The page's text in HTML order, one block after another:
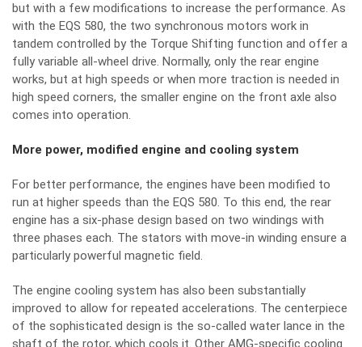
but with a few modifications to increase the performance. As
with the EQS 580, the two synchronous motors work in
tandem controlled by the Torque Shifting function and offer a
fully variable all-wheel drive. Normally, only the rear engine
works, but at high speeds or when more traction is needed in
high speed corners, the smaller engine on the front axle also
comes into operation.
More power, modified engine and cooling system
For better performance, the engines have been modified to
run at higher speeds than the EQS 580. To this end, the rear
engine has a six-phase design based on two windings with
three phases each. The stators with move-in winding ensure a
particularly powerful magnetic field.
The engine cooling system has also been substantially
improved to allow for repeated accelerations. The centerpiece
of the sophisticated design is the so-called water lance in the
shaft of the rotor, which cools it. Other AMG-specific cooling